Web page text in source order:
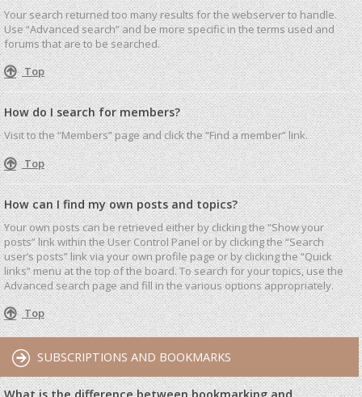
Your search returned too many results for the webserver to handle.
Use “Advanced search” and be more specific in the terms used and
forums that are to be searched.
Top
How do I search for members?
Visit to the “Members” page and click the “Find a member” link.
Top
How can I find my own posts and topics?
Your own posts can be retrieved either by clicking the “Show your
posts” link within the User Control Panel or by clicking the “Search
user’s posts” link via your own profile page or by clicking the “Quick
links” menu at the top of the board. To search for your topics, use the
Advanced search page and fill in the various options appropriately.
Top
SUBSCRIPTIONS AND BOOKMARKS